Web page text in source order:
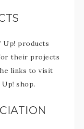
Up! products
their projects
links to visit
shop.